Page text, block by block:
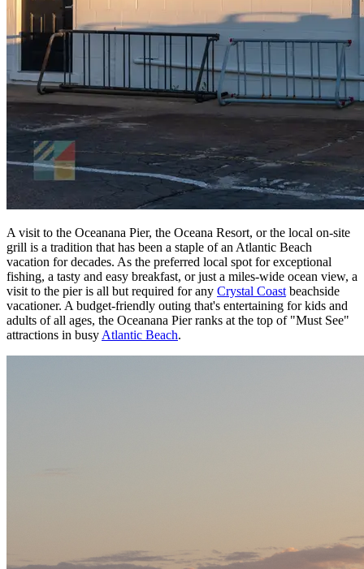
A visit to the Oceanana Pier, the Oceana Resort, or the local on-site
grill is a tradition that has been a staple of an Atlantic Beach
vacation for decades. As the preferred local spot for exceptional
fishing, a tasty and easy breakfast, or just a miles-wide ocean view, a
visit to the pier is all but required for any Crystal Coast beachside
vacationer. A budget-friendly outing that's entertaining for kids and
adults of all ages, the Oceanana Pier ranks at the top of "Must See"
attractions in busy Atlantic Beach.